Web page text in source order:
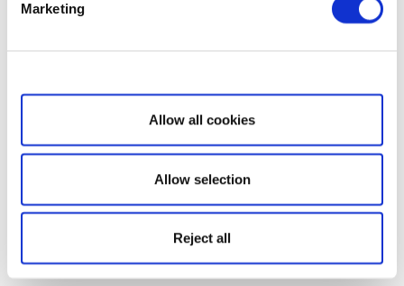
Marketing
Show details
Allow all cookies
Allow selection
Reject all